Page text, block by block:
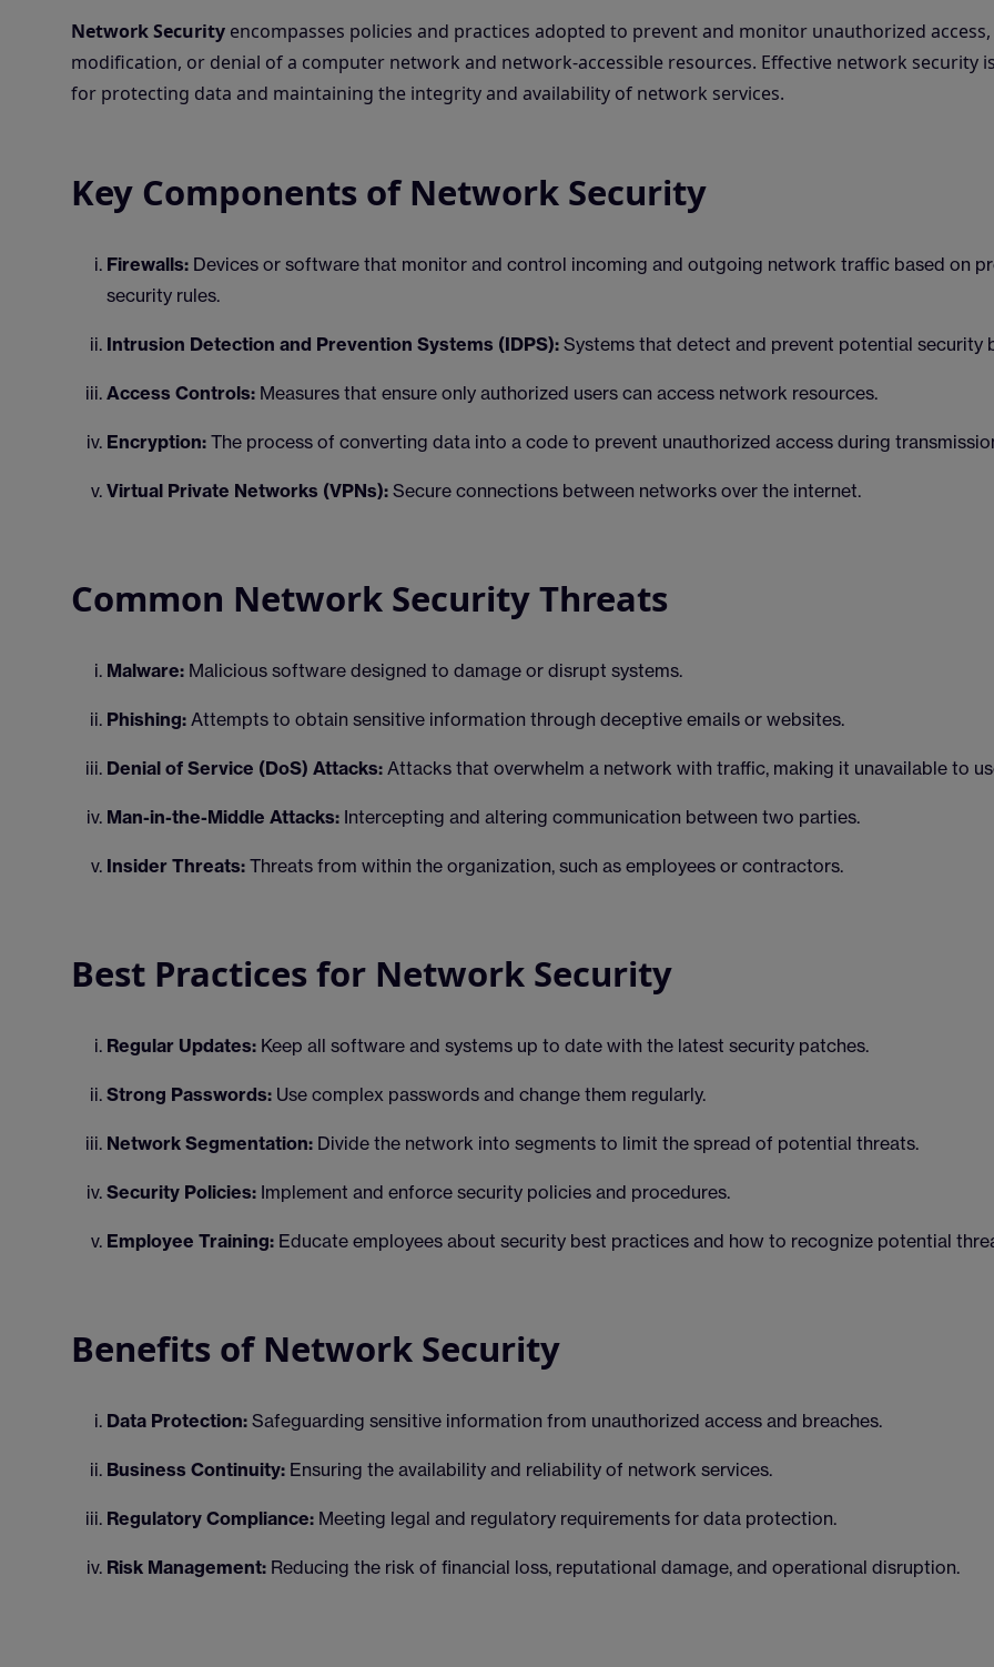
Network Security encompasses policies and practices adopted to prevent and monitor unauthorized
modification, or denial of a computer network and network-accessible resources. Effective network security
for protecting data and maintaining the integrity and availability of network services.
Key Components of Network Security
Firewalls: Devices or software that monitor and control incoming and outgoing network traffic based on
security rules.
Intrusion Detection and Prevention Systems (IDPS): Systems that detect and prevent potential security
Access Controls: Measures that ensure only authorized users can access network resources.
Encryption: The process of converting data into a code to prevent unauthorized access during
Virtual Private Networks (VPNs): Secure connections between networks over the internet.
Common Network Security Threats
Malware: Malicious software designed to damage or disrupt systems.
Phishing: Attempts to obtain sensitive information through deceptive emails or websites.
Denial of Service (DoS) Attacks: Attacks that overwhelm a network with traffic, making it unavailable to
Man-in-the-Middle Attacks: Intercepting and altering communication between two parties.
Insider Threats: Threats from within the organization, such as employees or contractors.
Best Practices for Network Security
Regular Updates: Keep all software and systems up to date with the latest security patches.
Strong Passwords: Use complex passwords and change them regularly.
Network Segmentation: Divide the network into segments to limit the spread of potential threats.
Security Policies: Implement and enforce security policies and procedures.
Employee Training: Educate employees about security best practices and how to recognize potential
Benefits of Network Security
Data Protection: Safeguarding sensitive information from unauthorized access and breaches.
Business Continuity: Ensuring the availability and reliability of network services.
Regulatory Compliance: Meeting legal and regulatory requirements for data protection.
Risk Management: Reducing the risk of financial loss, reputational damage, and operational disruption.